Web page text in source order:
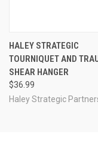
HALEY STRATEGIC
TOURNIQUET AND
SHEAR HANGER
$36.99
Haley Strategic